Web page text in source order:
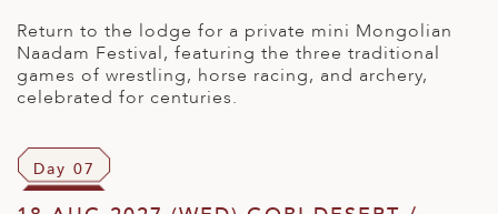
Return to the lodge for a private mini Mongolian
Naadam Festival, featuring the three traditional
games of wrestling, horse racing, and archery,
celebrated for centuries.
Day 07